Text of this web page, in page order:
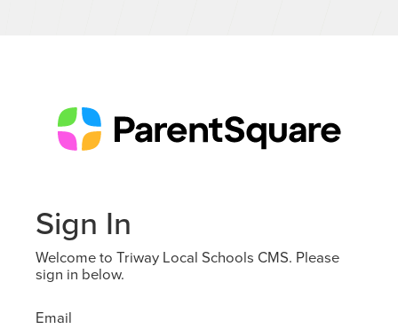
Sign In
Welcome to Triway Local Schools CMS. Please
sign in below.
Email